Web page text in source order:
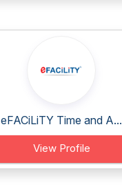
eFACiLiTY Time and A...
View Profile